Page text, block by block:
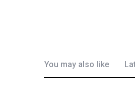
You may also like